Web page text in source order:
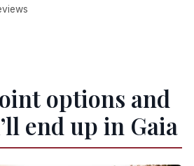
options and
end up in Gaia